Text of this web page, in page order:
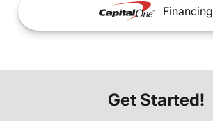
Financing
Get Started!